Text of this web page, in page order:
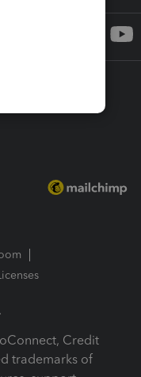
Credit
trademarks of